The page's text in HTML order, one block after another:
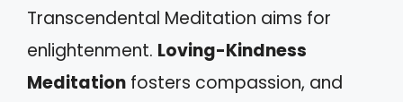
Transcendental Meditation aims for
enlightenment. Loving-Kindness
Meditation fosters compassion, and